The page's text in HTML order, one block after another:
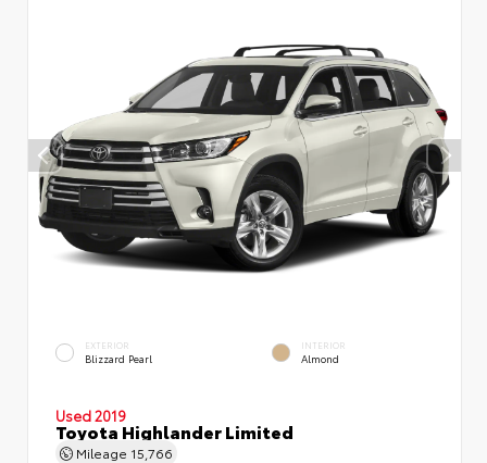
EXTERIOR
Blizzard Pearl
INTERIOR
Almond
Used 2019
Toyota Highlander Limited
Mileage 15,766